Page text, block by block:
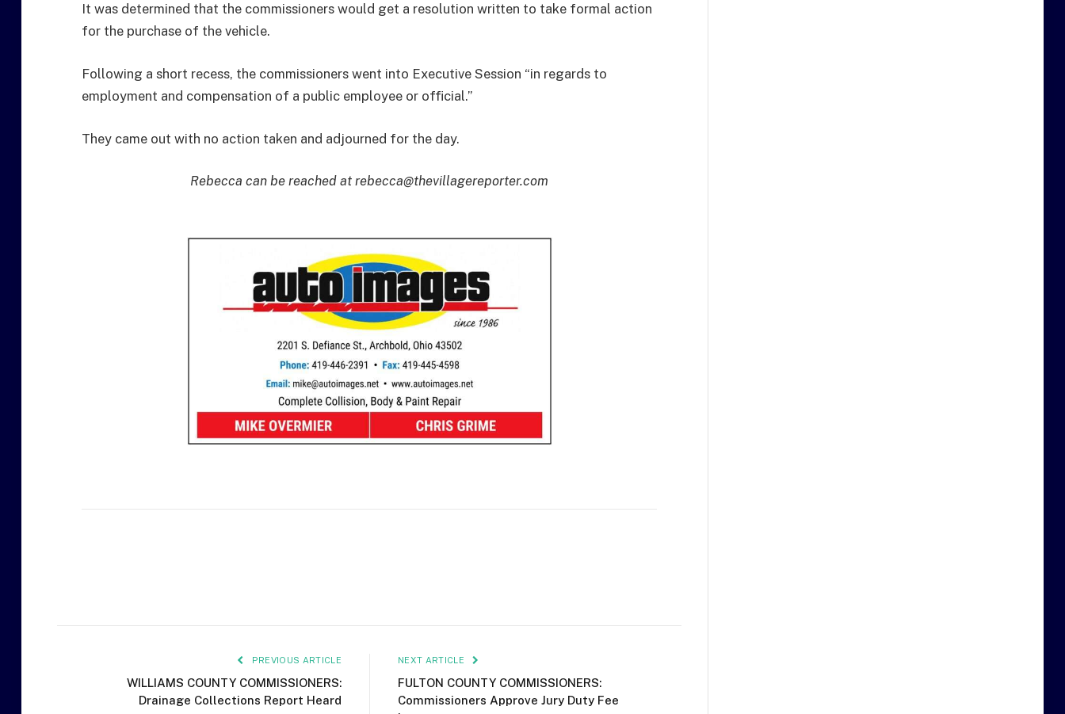
It was determined that the commissioners would get a resolution written to take formal action
for the purchase of the vehicle.
Following a short recess, the commissioners went into Executive Session “in regards to
employment and compensation of a public employee or official.”
They came out with no action taken and adjourned for the day.
Rebecca can be reached at rebecca@thevillagereporter.com
PREVIOUS ARTICLE
WILLIAMS COUNTY COMMISSIONERS:
Drainage Collections Report Heard
NEXT ARTICLE
FULTON COUNTY COMMISSIONERS:
Commissioners Approve Jury Duty Fee